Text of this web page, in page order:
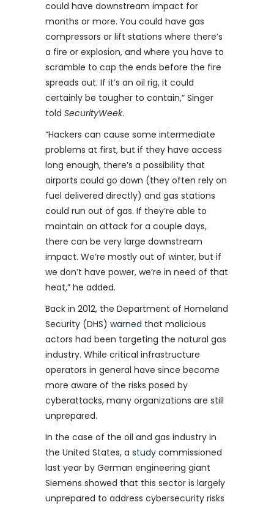
could have downstream impact for
months or more. You could have gas
compressors or lift stations where there’s
a fire or explosion, and where you have to
scramble to cap the ends before the fire
spreads out. If it’s an oil rig, it could
certainly be tougher to contain,” Singer
told SecurityWeek.
“Hackers can cause some intermediate
problems at first, but if they have access
long enough, there’s a possibility that
airports could go down (they often rely on
fuel delivered directly) and gas stations
could run out of gas. If they’re able to
maintain an attack for a couple days,
there can be very large downstream
impact. We’re mostly out of winter, but if
we don’t have power, we’re in need of that
heat,” he added.
Back in 2012, the Department of Homeland
Security (DHS) warned that malicious
actors had been targeting the natural gas
industry. While critical infrastructure
operators in general have since become
more aware of the risks posed by
cyberattacks, many organizations are still
unprepared.
In the case of the oil and gas industry in
the United States, a study commissioned
last year by German engineering giant
Siemens showed that this sector is largely
unprepared to address cybersecurity risks